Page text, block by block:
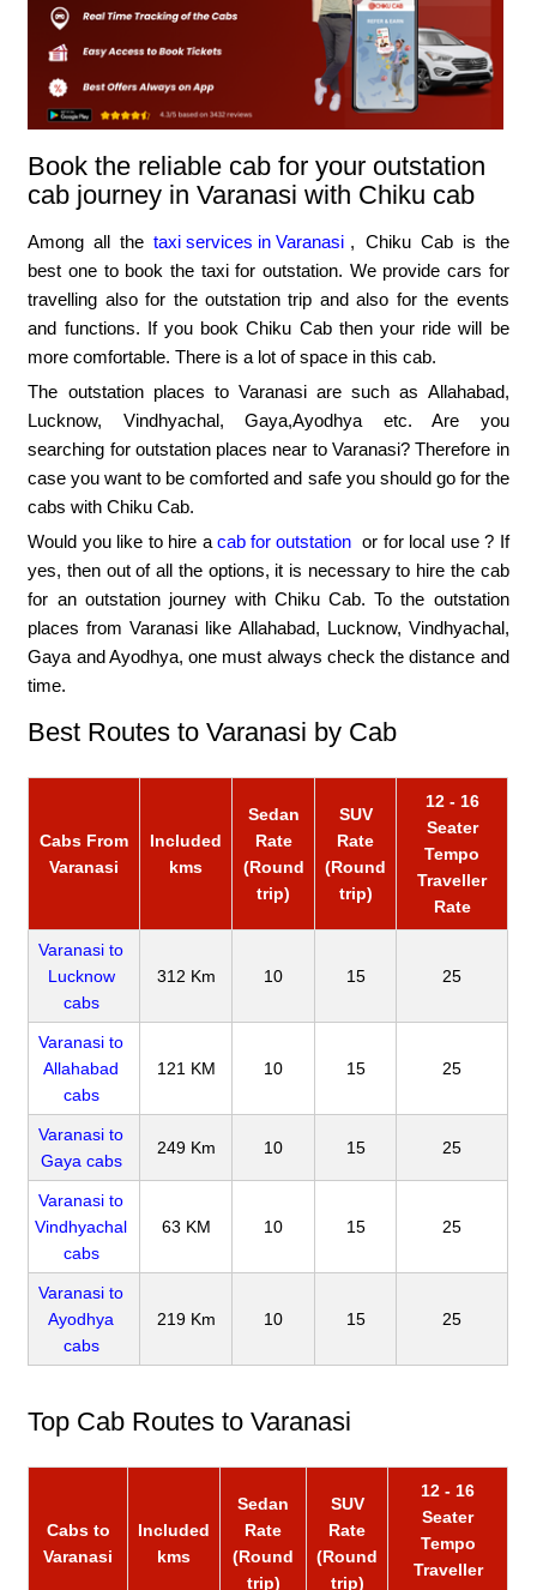
Book the reliable cab for your outstation
cab journey in Varanasi with Chiku cab
Among all thetaxi services in Varanasi , Chiku Cab is the
best one to book the taxi for outstation. We provide cars for
travelling also for the outstation trip and also for the events
and functions. If you book Chiku Cab then your ride will be
more comfortable. There is a lot of space in this cab.
The outstation places to Varanasi are such as Allahabad,
Lucknow, Vindhyachal, Gaya,Ayodhya etc. Are you
searching for outstation places near to Varanasi? Therefore in
case you want to be comforted and safe you should go for the
cabs with Chiku Cab.
Would you like to hire a cab for outstation or for local use ? If
yes, then out of all the options, it is necessary to hire the cab
for an outstation journey with Chiku Cab. To the outstation
places from Varanasi like Allahabad, Lucknow, Vindhyachal,
Gaya and Ayodhya, one must always check the distance and
time.
Best Routes to Varanasi by Cab
Cabs From
Varanasi
Included
kms
Sedan
Rate
(Round
trip)
SUV
Rate
(Round
trip)
12 - 16
Seater
Tempo
Traveller
Rate
Varanasi to
Lucknow
cabs
312 Km 10 15 25
Varanasi to
Allahabad
cabs
121 KM 10 15 25
Varanasi to
Gaya cabs
249 Km 10 15 25
Varanasi to
Vindhyachal
cabs
63 KM 10 15 25
Varanasi to
Ayodhya
cabs
219 Km 10 15 25
Top Cab Routes to Varanasi
Cabs to
Varanasi
Included
kms
Sedan
Rate
(Round
trip)
SUV
Rate
(Round
trip)
12 - 16
Seater
Tempo
Traveller